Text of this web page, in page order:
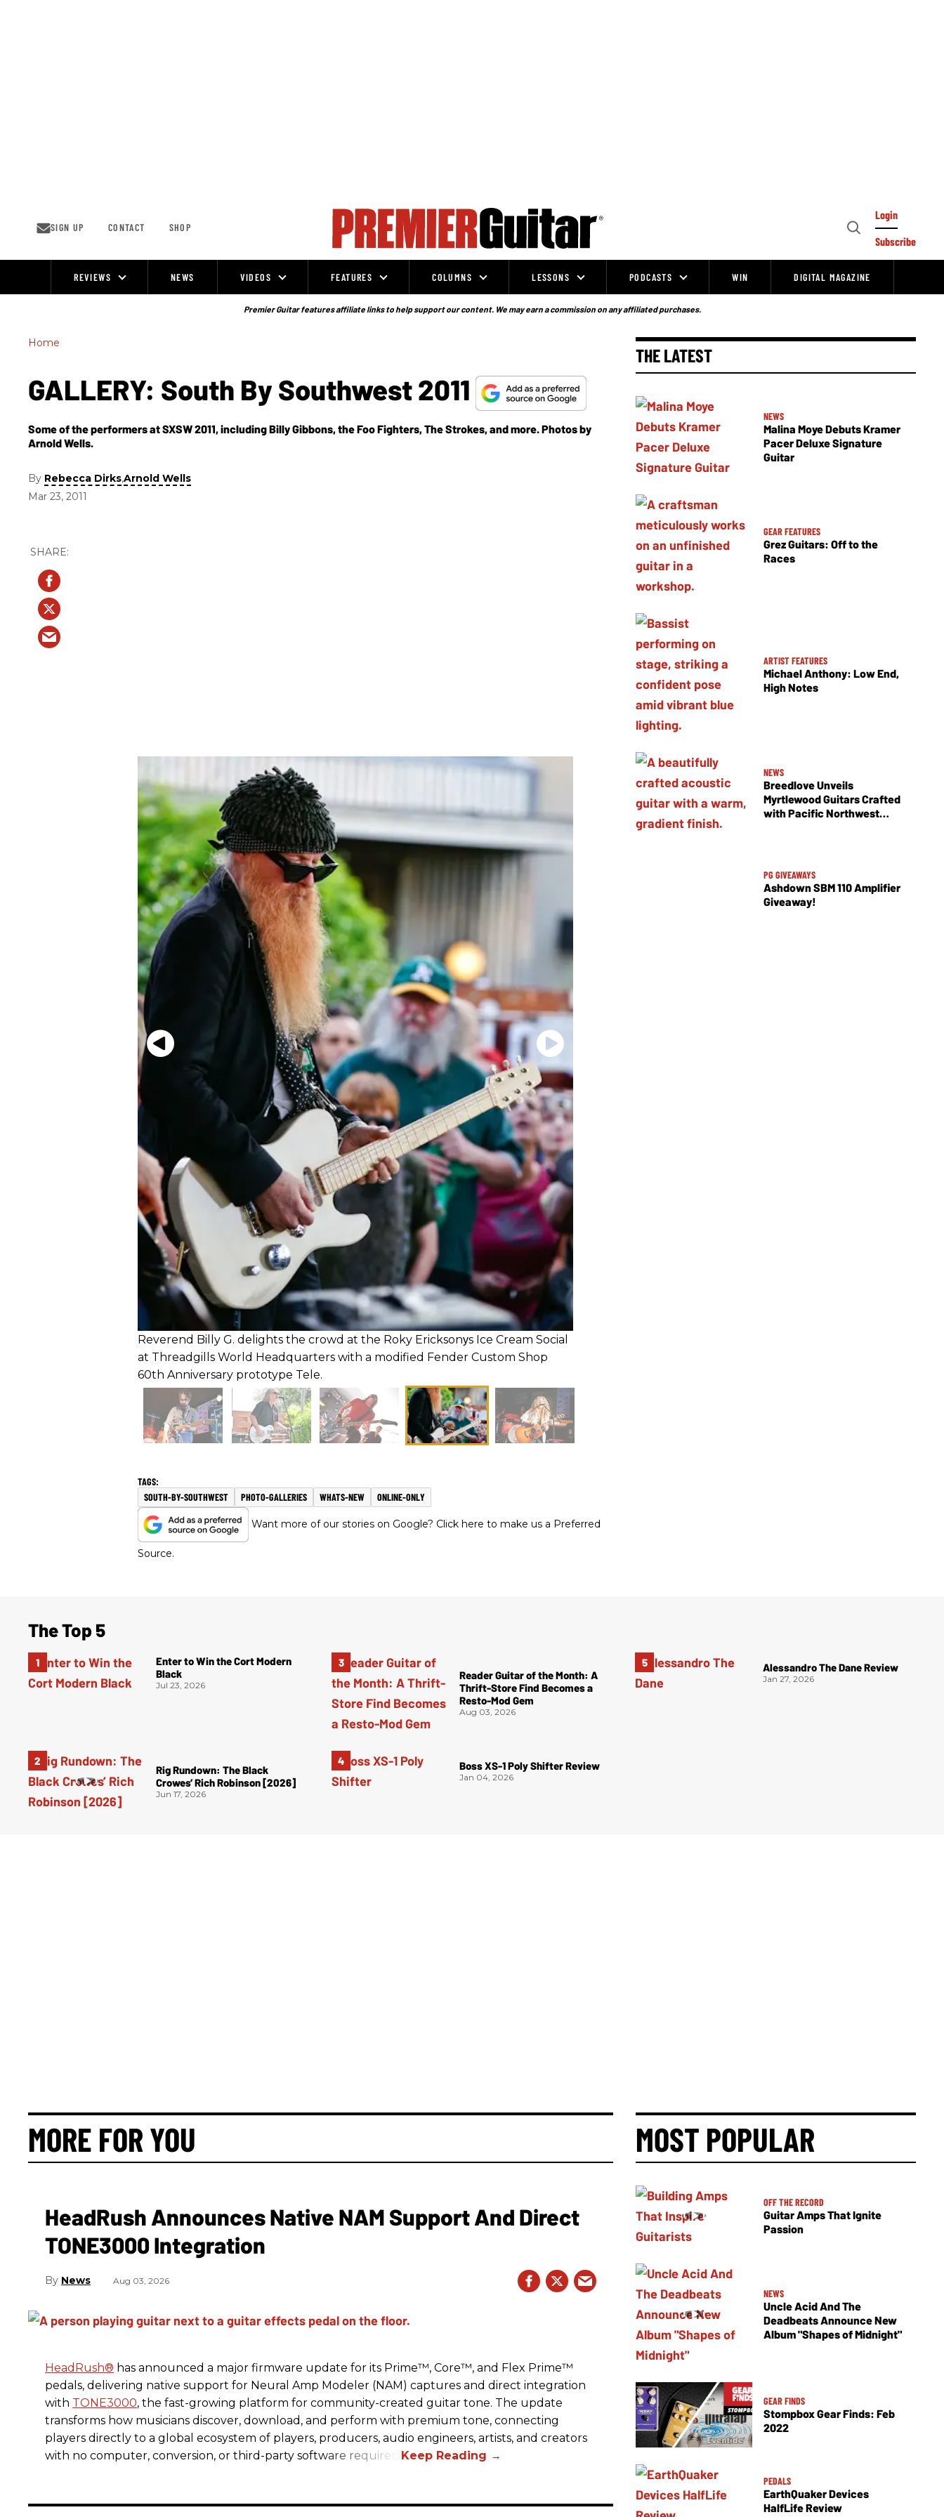
SIGN UP CONTACT SHOP
Open
Login
Subscribe
REVIEWS NEWS VIDEOS FEATURES COLUMNS LESSONS PODCASTS WIN DIGITAL MAGAZINE
Premier Guitar features affiliate links to help support our content. We may earn a commission on any affiliated purchases.
Home
GALLERY: South By Southwest 2011
Some of the performers at SXSW 2011, including Billy Gibbons, the Foo Fighters, The Strokes, and more. Photos by
Arnold Wells.
By Rebecca Dirks,Arnold Wells
Mar 23, 2011
Reverend Billy G. delights the crowd at the Roky Ericksonуs Ice Cream Social
at Threadgills World Headquarters with a modified Fender Custom Shop
60th Anniversary prototype Tele.
SOUTH-BY-SOUTHWEST PHOTO-GALLERIES WHATS-NEW ONLINE-ONLY
Want more of our stories on Google? Click here to make us a Preferred
Source.
THE LATEST
NEWS
Malina Moye Debuts Kramer
Pacer Deluxe Signature
Guitar
GEAR FEATURES
Grez Guitars: Off to the
Races
ARTIST FEATURES
Michael Anthony: Low End,
High Notes
NEWS
Breedlove Unveils
Myrtlewood Guitars Crafted
with Pacific Northwest
PG GIVEAWAYS
Ashdown SBM 110 Amplifier
Giveaway!
The Top 5
Enter to Win the Cort Modern
Black
Jul 23, 2026
Rig Rundown: The Black
Crowes’ Rich Robinson [2026]
Jun 17, 2026
Reader Guitar of the Month: A
Thrift-Store Find Becomes a
Resto-Mod Gem
Aug 03, 2026
Boss XS-1 Poly Shifter Review
Jan 04, 2026
Alessandro The Dane Review
Jan 27, 2026
MORE FOR YOU
HeadRush Announces Native NAM Support And Direct
TONE3000 Integration
News Aug 03, 2026
HeadRush® has announced a major firmware update for its Prime™, Core™, and Flex Prime™
pedals, delivering native support for Neural Amp Modeler (NAM) captures and direct integration
with TONE3000, the fast-growing platform for community-created guitar tone. The update
transforms how musicians discover, download, and perform with premium tone, connecting
players directly to a global ecosystem of players, producers, audio engineers, artists, and creators
with no computer, conversion, or third-party software required.
MOST POPULAR
OFF THE RECORD
Guitar Amps That Ignite
Passion
NEWS
Uncle Acid And The
Deadbeats Announce New
Album "Shapes of Midnight"
GEAR FINDS
Stompbox Gear Finds: Feb
2022
PEDALS
EarthQuaker Devices
HalfLife Review